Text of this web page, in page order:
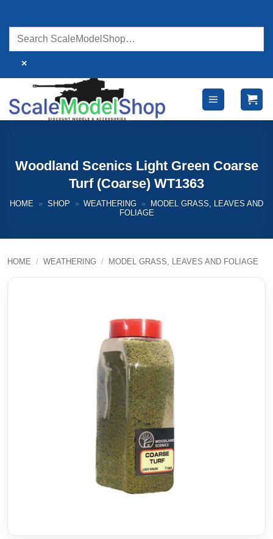
content
×
Woodland Scenics Light Green Coarse
Turf (Coarse) WT1363
HOME » SHOP » WEATHERING »
MODEL GRASS, LEAVES AND
FOLIAGE
HOME / WEATHERING / MODEL GRASS, LEAVES AND FOLIAGE